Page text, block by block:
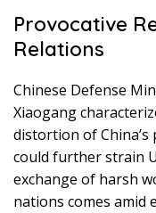
Provocative
Relations
Chinese Defense
Xiaogang
distortion of
could further strain
exchange of harsh
nations comes amid